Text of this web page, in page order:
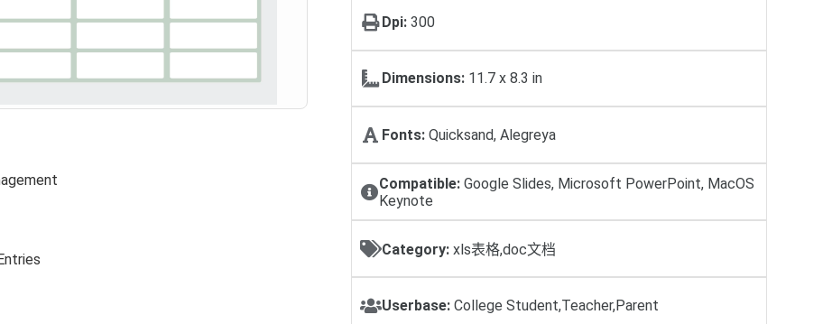
Dpi: 300
Dimensions: 11.7 x 8.3 in
Fonts: Quicksand, Alegreya
Compatible: Google Slides, Microsoft PowerPoint, MacOS
Keynote
Category: xls表格,doc文档
Userbase: College Student,Teacher,Parent